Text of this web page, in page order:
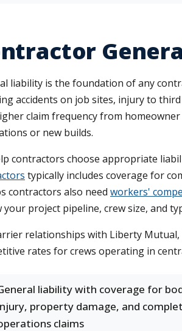
liability is the foundation of any
accidents on job sites, injury to
claim frequency from
or new builds.
contractors choose appropriate
typically includes coverage for
contractors also need workers'
your project pipeline, crew size, and
relationships with Liberty
rates for crews operating in
liability with coverage for
property damage, and
claims